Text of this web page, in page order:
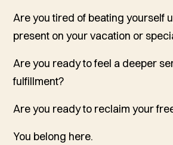
Are you tired of beating yourself
present on your vacation or
Are you ready to feel a deeper
fulfillment?
Are you ready to reclaim your
You belong here.